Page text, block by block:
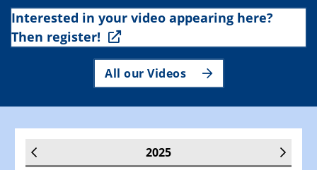
Interested in your video appearing here?
Then register!
All our Videos
2025